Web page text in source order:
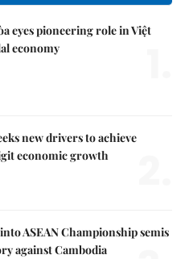
eyes pioneering role in Việt
economy
new drivers to achieve
economic growth
ASEAN Championship semis
against Cambodia